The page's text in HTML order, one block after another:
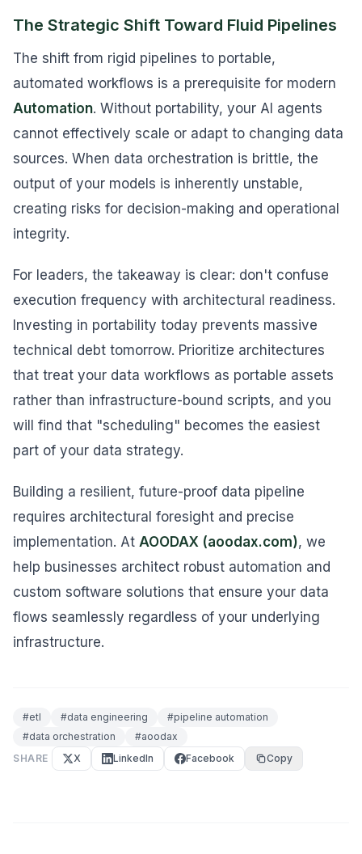
The Strategic Shift Toward Fluid Pipelines
The shift from rigid pipelines to portable,
automated workflows is a prerequisite for modern
Automation. Without portability, your AI agents
cannot effectively scale or adapt to changing data
sources. When data orchestration is brittle, the
output of your models is inherently unstable,
creating risks for decision-making and operational
integrity.
For leaders, the takeaway is clear: don't confuse
execution frequency with architectural readiness.
Investing in portability today prevents massive
technical debt tomorrow. Prioritize architectures
that treat your data workflows as portable assets
rather than infrastructure-bound scripts, and you
will find that "scheduling" becomes the easiest
part of your data strategy.
Building a resilient, future-proof data pipeline
requires architectural foresight and precise
implementation. At AOODAX (aoodax.com), we
help businesses architect robust automation and
custom software solutions that ensure your data
flows seamlessly regardless of your underlying
infrastructure.
#etl #data engineering #pipeline automation
#data orchestration #aoodax
SHARE
X LinkedIn Facebook Copy